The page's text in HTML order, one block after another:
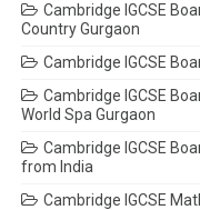
Cambridge IGCSE
Country Gurgaon
Cambridge IGCSE
Cambridge IGCSE
World Spa Gurgaon
Cambridge IGCSE
from India
Cambridge IGCSE